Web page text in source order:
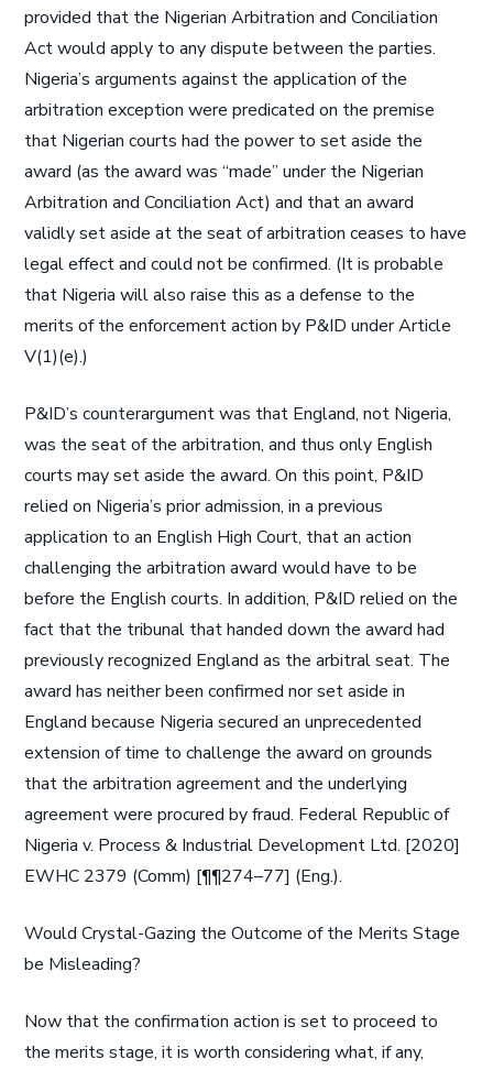
provided that the Nigerian Arbitration and Conciliation
Act would apply to any dispute between the parties.
Nigeria’s arguments against the application of the
arbitration exception were predicated on the premise
that Nigerian courts had the power to set aside the
award (as the award was “made” under the Nigerian
Arbitration and Conciliation Act) and that an award
validly set aside at the seat of arbitration ceases to have
legal effect and could not be confirmed. (It is probable
that Nigeria will also raise this as a defense to the
merits of the enforcement action by P&ID under Article
V(1)(e).)
P&ID’s counterargument was that England, not Nigeria,
was the seat of the arbitration, and thus only English
courts may set aside the award. On this point, P&ID
relied on Nigeria’s prior admission, in a previous
application to an English High Court, that an action
challenging the arbitration award would have to be
before the English courts. In addition, P&ID relied on the
fact that the tribunal that handed down the award had
previously recognized England as the arbitral seat. The
award has neither been confirmed nor set aside in
England because Nigeria secured an unprecedented
extension of time to challenge the award on grounds
that the arbitration agreement and the underlying
agreement were procured by fraud. Federal Republic of
Nigeria v. Process & Industrial Development Ltd. [2020]
EWHC 2379 (Comm) [¶¶274–77] (Eng.).
Would Crystal-Gazing the Outcome of the Merits Stage
be Misleading?
Now that the confirmation action is set to proceed to
the merits stage, it is worth considering what, if any,